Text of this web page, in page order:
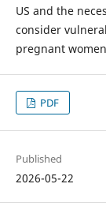
US and the
consider
pregnant
PDF
Published
2026-05-22